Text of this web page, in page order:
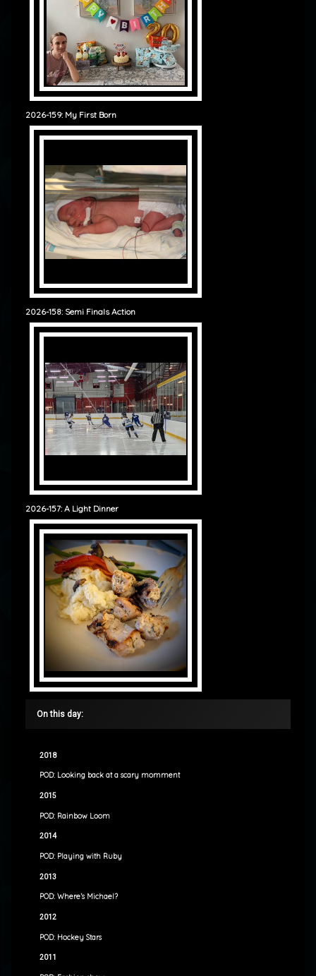
2026-159: My First Born
2026-158: Semi Finals Action
2026-157: A Light Dinner
On this day:
2018
POD: Looking back at a scary momment
2015
POD: Rainbow Loom
2014
POD: Playing with Ruby
2013
POD: Where’s Michael?
2012
POD: Hockey Stars
2011